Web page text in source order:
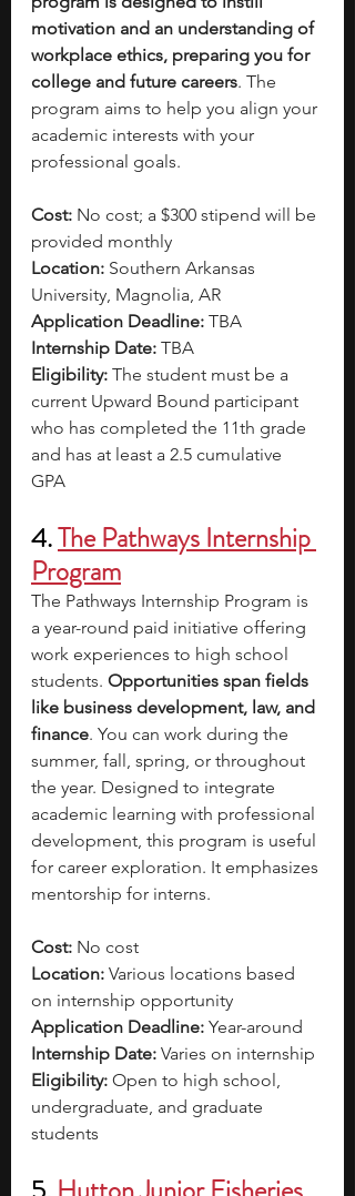
motivation and an understanding of
workplace ethics, preparing you for
college and future careers. The
program aims to help you align your
academic interests with your
professional goals.
Cost: No cost; a $300 stipend will be
provided monthly
Location: Southern Arkansas
University, Magnolia, AR
Application Deadline: TBA
Internship Date: TBA
Eligibility: The student must be a
current Upward Bound participant
who has completed the 11th grade
and has at least a 2.5 cumulative
GPA
4. The Pathways Internship
Program
The Pathways Internship Program is
a year-round paid initiative offering
work experiences to high school
students. Opportunities span fields
like business development, law, and
finance. You can work during the
summer, fall, spring, or throughout
the year. Designed to integrate
academic learning with professional
development, this program is useful
for career exploration. It emphasizes
mentorship for interns.
Cost: No cost
Location: Various locations based
on internship opportunity
Application Deadline: Year-around
Internship Date: Varies on internship
Eligibility: Open to high school,
undergraduate, and graduate
students